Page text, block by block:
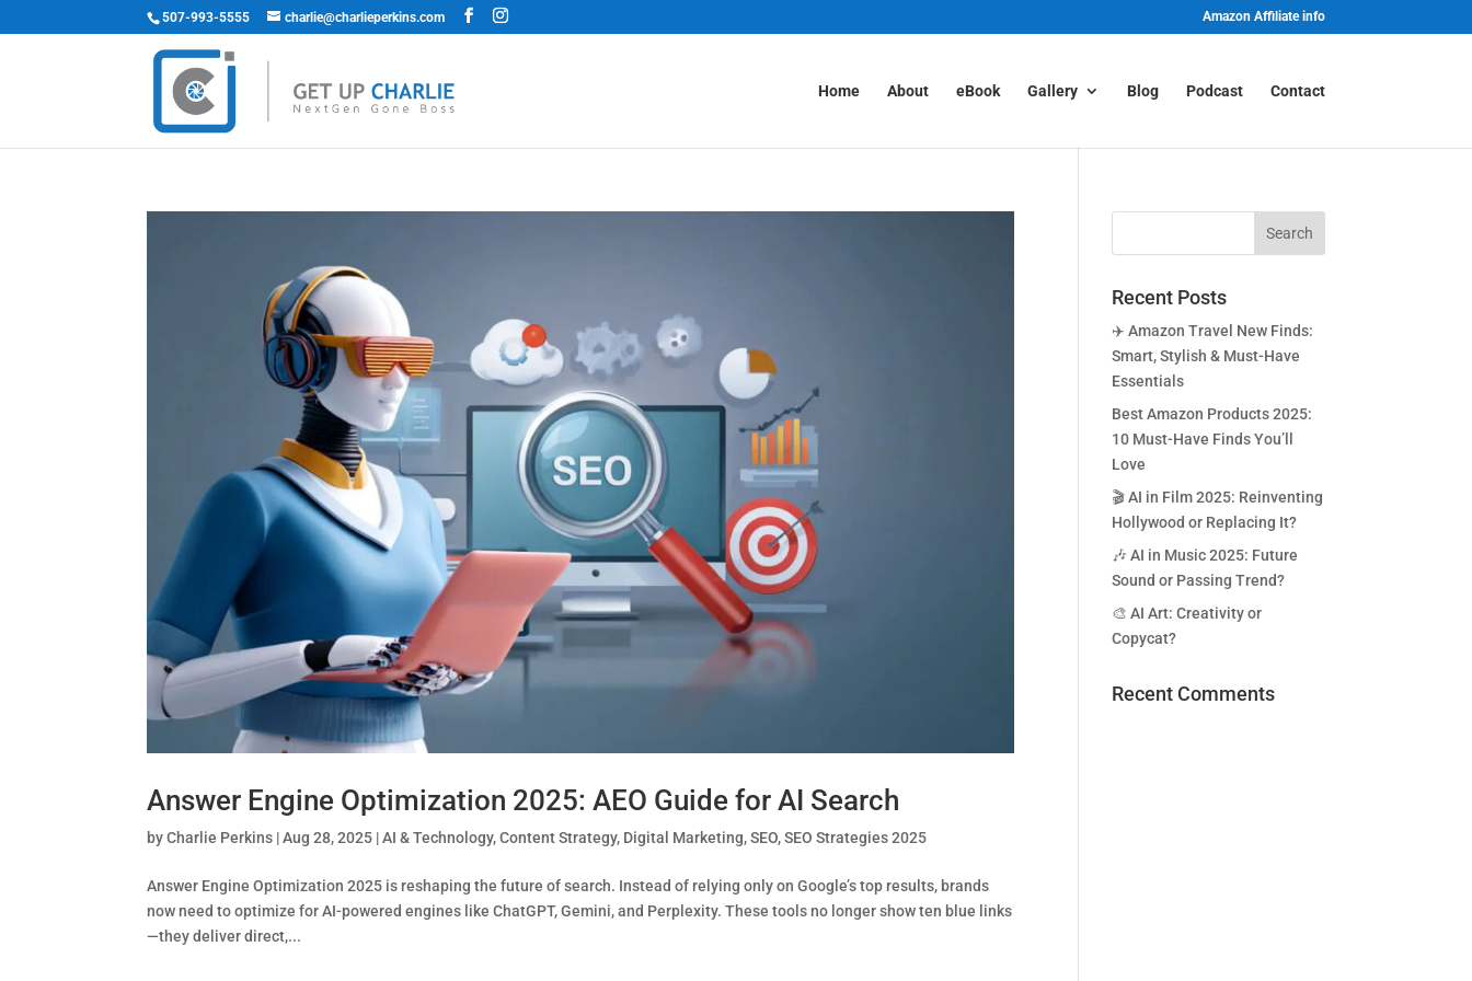
507-993-5555 charlie@charlieperkins.com Amazon Affiliate info
Home About eBook Gallery Blog Podcast Contact
Answer Engine Optimization 2025: AEO Guide for AI Search
byCharlie Perkins |Aug 28, 2025 |AI & Technology,Content Strategy, Digital Marketing,SEO,SEO Strategies 2025
Answer Engine Optimization 2025 is reshaping the future of search. Instead of relying only on Google’s top results, brands
now need to optimize for AI-powered engines like ChatGPT, Gemini, and Perplexity. These tools no longer show ten blue links
—they deliver direct,...
Recent Posts
✈️ Amazon Travel New Finds:
Smart, Stylish & Must-Have
Essentials
Best Amazon Products 2025:
10 Must-Have Finds You’ll
Love
🎬 AI in Film 2025: Reinventing
Hollywood or Replacing It?
🎶 AI in Music 2025: Future
Sound or Passing Trend?
🎨 AI Art: Creativity or
Copycat?
Recent Comments